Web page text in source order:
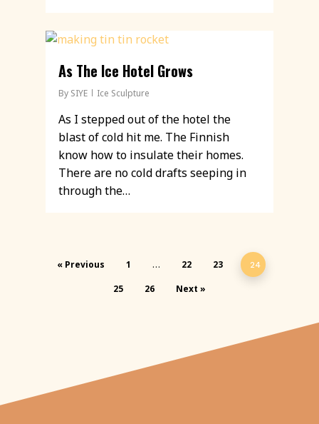
As The Ice Hotel Grows
By SIYE Ice Sculpture
As I stepped out of the hotel the
blast of cold hit me. The Finnish
know how to insulate their homes.
There are no cold drafts seeping in
through the…
« Previous 1 … 22 23 24
25 26 Next »